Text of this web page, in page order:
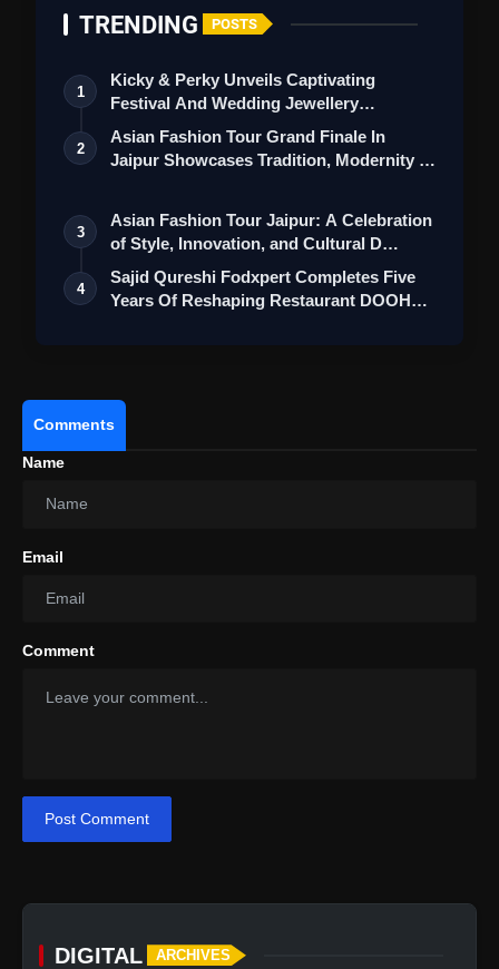
TRENDING POSTS
1
Kicky & Perky Unveils Captivating
Festival And Wedding Jewellery
Collection
2
Asian Fashion Tour Grand Finale In
Jaipur Showcases Tradition, Modernity &
3
Asian Fashion Tour Jaipur: A Celebration
of Style, Innovation, and Cultural D…
4
Sajid Qureshi Fodxpert Completes Five
Years Of Reshaping Restaurant DOOH
Comments
Name
Email
Comment
Post Comment
DIGITAL ARCHIVES